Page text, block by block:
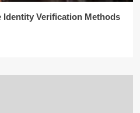
Identity Verification Methods